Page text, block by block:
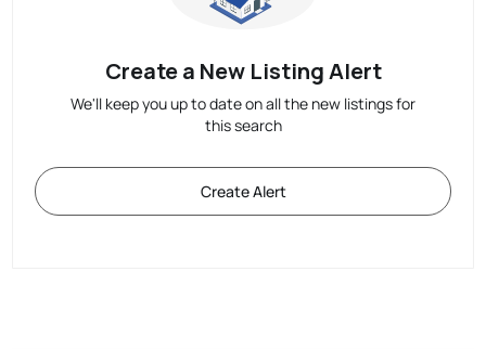
Create a New Listing Alert
We'll keep you up to date on all the new listings for
this search
Create Alert